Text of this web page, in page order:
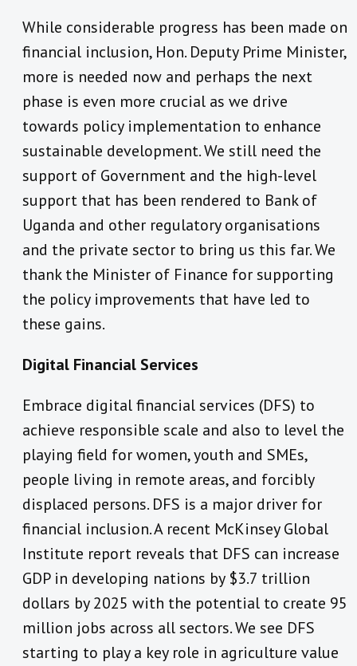
While considerable progress has been made on
financial inclusion, Hon. Deputy Prime Minister,
more is needed now and perhaps the next
phase is even more crucial as we drive
towards policy implementation to enhance
sustainable development. We still need the
support of Government and the high-level
support that has been rendered to Bank of
Uganda and other regulatory organisations
and the private sector to bring us this far. We
thank the Minister of Finance for supporting
the policy improvements that have led to
these gains.
Digital Financial Services
Embrace digital financial services (DFS) to
achieve responsible scale and also to level the
playing field for women, youth and SMEs,
people living in remote areas, and forcibly
displaced persons. DFS is a major driver for
financial inclusion. A recent McKinsey Global
Institute report reveals that DFS can increase
GDP in developing nations by $3.7 trillion
dollars by 2025 with the potential to create 95
million jobs across all sectors. We see DFS
starting to play a key role in agriculture value